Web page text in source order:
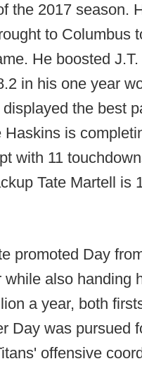
the 2017 season.
to Columbus
He boosted
in his one year
the best
is
with 11
Tate Martell is
promoted Day
also handing
a year, both
Day was pursued
offensive